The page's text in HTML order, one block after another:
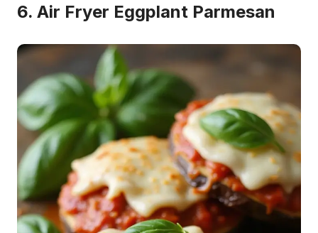
6. Air Fryer Eggplant Parmesan